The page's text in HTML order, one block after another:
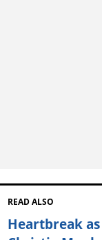
READ ALSO
Heartbreak